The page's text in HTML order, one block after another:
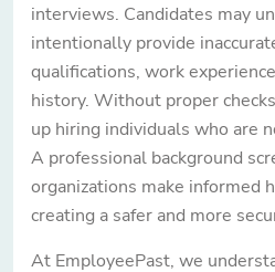
interviews. Candidates may
intentionally provide
qualifications, work
history. Without proper
up hiring individuals who are
A professional background
organizations make informed
creating a safer and more
At EmployeePast, we